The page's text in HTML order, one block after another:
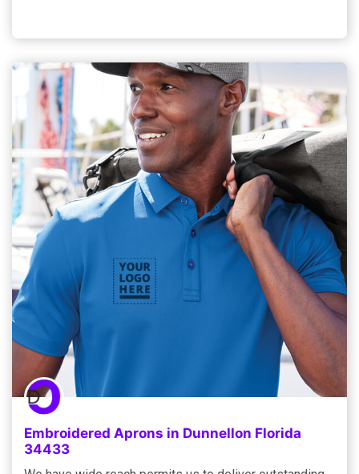
Embroidered Aprons in Dunnellon Florida
34433